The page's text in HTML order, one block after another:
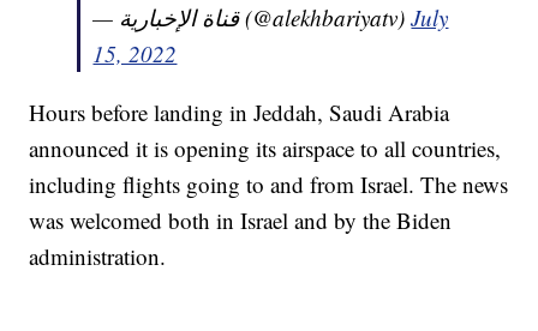
— قناة الإخبارية (@alekhbariyatv)July
15, 2022
Hours before landing in Jeddah, Saudi Arabia
announced it is opening its airspace to all countries,
including flights going to and from Israel. The news
was welcomed both in Israel and by the Biden
administration.